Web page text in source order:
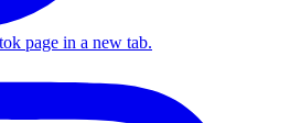
page in a new tab.